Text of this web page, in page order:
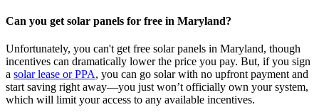
Can you get solar panels for free in Maryland?
Unfortunately, you can't get free solar panels in Maryland, though
incentives can dramatically lower the price you pay. But, if you sign
a solar lease or PPA, you can go solar with no upfront payment and
start saving right away—you just won’t officially own your system,
which will limit your access to any available incentives.